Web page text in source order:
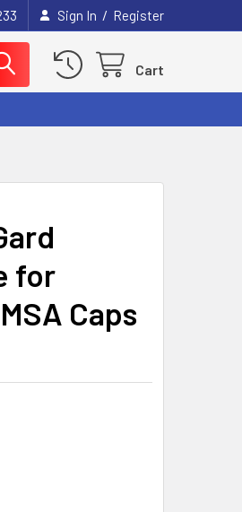
Sign In / Register
Cart
for
Caps